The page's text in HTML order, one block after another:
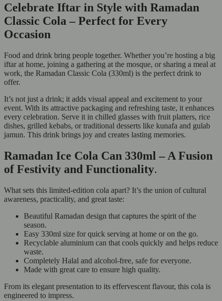
Celebrate Iftar in Style with Ramadan
Classic Cola – Perfect for Every
Occasion
Food and drink bring people together. Whether you’re hosting a big
iftar at home, joining a gathering at the mosque, or sharing a meal at
work, the Ramadan Classic Cola (330ml) is the perfect drink to
offer.
It’s not just a drink; it adds visual appeal and excitement to your
event. With its attractive packaging and refreshing taste, it enhances
every celebration. Serve it in chilled glasses with fruit platters, rice
dishes, grilled kebabs, or traditional desserts like kunafa and gulab
jamun. This drink brings joy and creates lasting memories.
Ramadan Ice Cola Can 330ml – A Fusion
of Festivity and Functionality.
What sets this limited-edition cola apart? It’s the union of cultural
awareness, practicality, and great taste:
Beautiful Ramadan design that captures the spirit of the
season.
Easy 330ml size for quick serving at home or on the go.
Recyclable aluminium can that cools quickly and helps reduce
waste.
Completely Halal and alcohol-free, safe for everyone.
Made with great care to ensure high quality.
From its elegant presentation to its effervescent flavour, this cola is
engineered to impress.